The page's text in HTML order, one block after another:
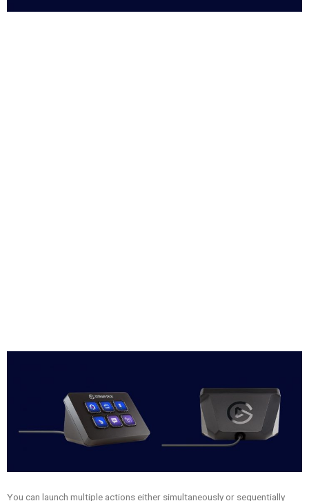
You can launch multiple actions either simultaneously or sequentially